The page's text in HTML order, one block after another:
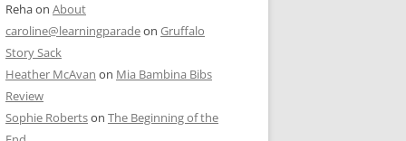
Rehaon About
caroline@learningparadeon Gruffalo
Story Sack
Heather McAvan on Mia Bambina Bibs
Review
Sophie Robertson The Beginning of the